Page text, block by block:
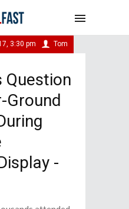
3:30 pm Tom
Question
Ground
-